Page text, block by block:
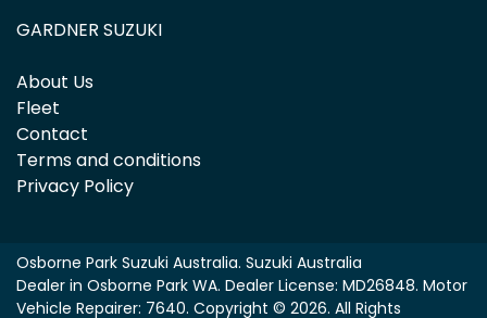
GARDNER SUZUKI
About Us
Fleet
Contact
Terms and conditions
Privacy Policy
Osborne Park Suzuki Australia. Suzuki Australia
Dealer in Osborne Park WA. Dealer License: MD26848. Motor
Vehicle Repairer: 7640. Copyright © 2026. All Rights